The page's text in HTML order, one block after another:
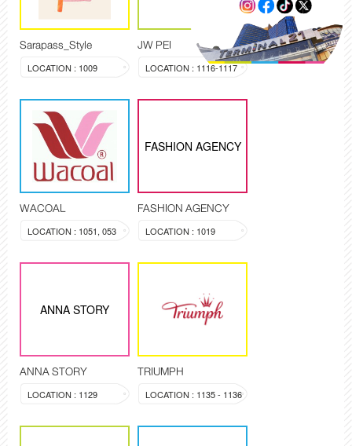
Sarapass_Style
LOCATION : 1009
JW PEI
LOCATION : 1116-1117
WACOAL
LOCATION : 1051, 053
FASHION AGENCY
FASHION AGENCY
LOCATION : 1019
ANNA STORY
ANNA STORY
LOCATION : 1129
TRIUMPH
LOCATION : 1135 - 1136